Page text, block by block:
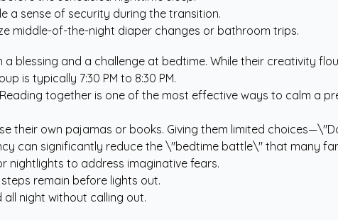
a sense of security during the transition.
middle-of-the-night diaper changes or bathroom trips.
blessing and a challenge at bedtime. While their creativity
is typically 7:30 PM to 8:30 PM.
together is one of the most effective ways to calm a
their own pajamas or books. Giving them limited
can significantly reduce the \"bedtime battle\" that many
to address imaginative fears.
remain before lights out.
night without calling out.